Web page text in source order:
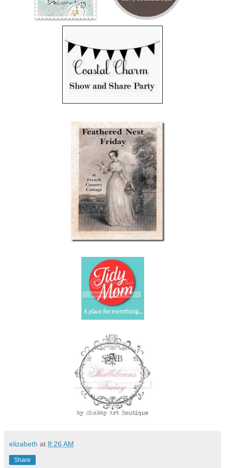
elizabeth at 8:26 AM
Share